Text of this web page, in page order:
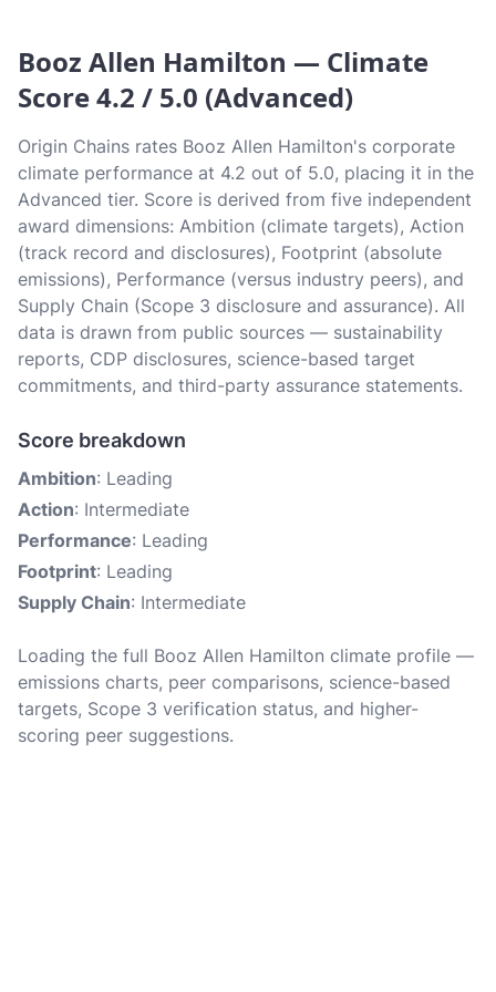
Booz Allen Hamilton — Climate
Score 4.2 / 5.0 (Advanced)
Origin Chains rates Booz Allen Hamilton's corporate
climate performance at 4.2 out of 5.0, placing it in the
Advanced tier. Score is derived from five independent
award dimensions: Ambition (climate targets), Action
(track record and disclosures), Footprint (absolute
emissions), Performance (versus industry peers), and
Supply Chain (Scope 3 disclosure and assurance). All
data is drawn from public sources — sustainability
reports, CDP disclosures, science-based target
commitments, and third-party assurance statements.
Score breakdown
Ambition: Leading
Action: Intermediate
Performance: Leading
Footprint: Leading
Supply Chain: Intermediate
Loading the full Booz Allen Hamilton climate profile —
emissions charts, peer comparisons, science-based
targets, Scope 3 verification status, and higher-
scoring peer suggestions.